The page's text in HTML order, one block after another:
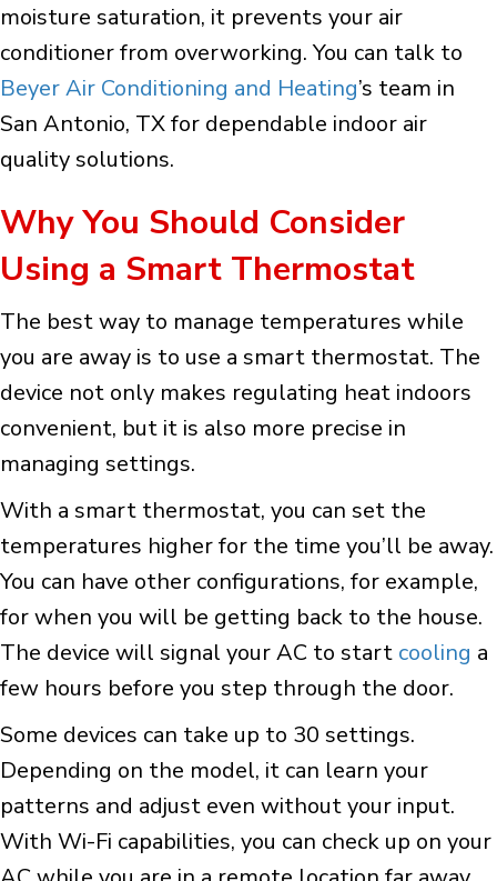
moisture saturation, it prevents your air
conditioner from overworking. You can talk to
Beyer Air Conditioning and Heating’s team in
San Antonio, TX for dependable indoor air
quality solutions.
Why You Should Consider
Using a Smart Thermostat
The best way to manage temperatures while
you are away is to use a smart thermostat. The
device not only makes regulating heat indoors
convenient, but it is also more precise in
managing settings.
With a smart thermostat, you can set the
temperatures higher for the time you’ll be away.
You can have other configurations, for example,
for when you will be getting back to the house.
The device will signal your AC to start cooling a
few hours before you step through the door.
Some devices can take up to 30 settings.
Depending on the model, it can learn your
patterns and adjust even without your input.
With Wi-Fi capabilities, you can check up on your